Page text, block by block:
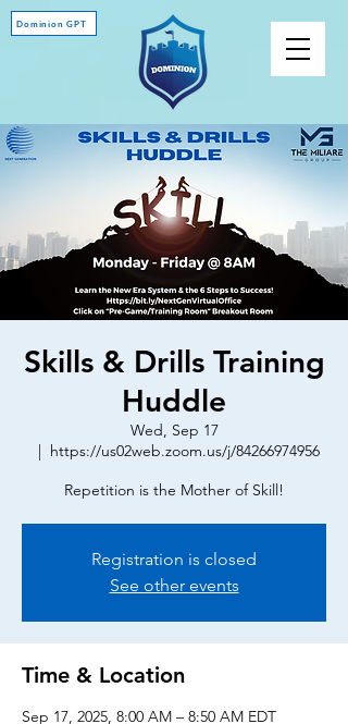
Dominion GPT
Skills & Drills Training
Huddle
Wed, Sep 17
  |
https://us02web.zoom.us/j/84266974956
Repetition is the Mother of Skill!
Registration is closed
See other events
Time & Location
Sep 17, 2025, 8:00 AM – 8:50 AM EDT